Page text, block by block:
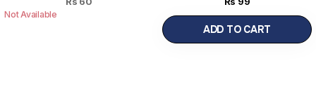
Not Available
ADD TO CART